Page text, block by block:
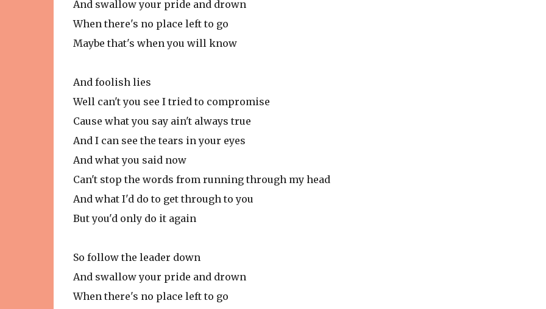
And swallow your pride and drown
When there's no place left to go
Maybe that's when you will know
And foolish lies
Well can't you see I tried to compromise
Cause what you say ain't always true
And I can see the tears in your eyes
And what you said now
Can't stop the words from running through my head
And what I'd do to get through to you
But you'd only do it again
So follow the leader down
And swallow your pride and drown
When there's no place left to go